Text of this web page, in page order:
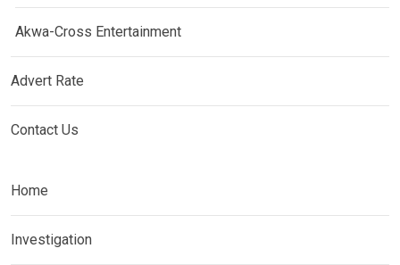
Akwa-Cross Entertainment
Advert Rate
Contact Us
Home
Investigation